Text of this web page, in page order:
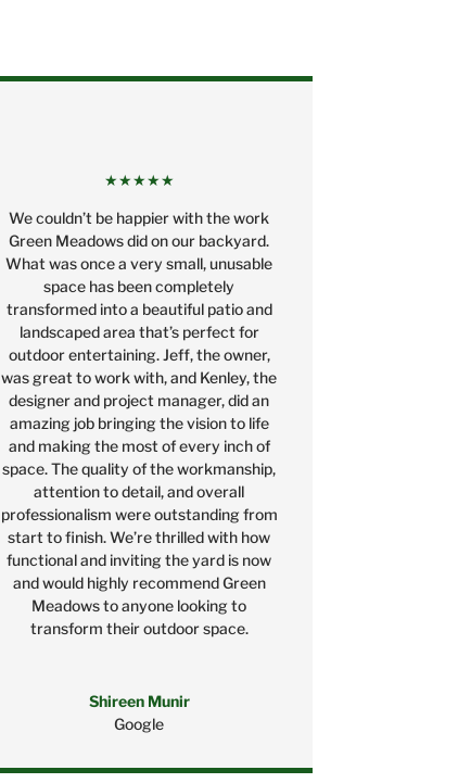
★★★★★
We couldn’t be happier with the work
Green Meadows did on our backyard.
What was once a very small, unusable
space has been completely
transformed into a beautiful patio and
landscaped area that’s perfect for
outdoor entertaining. Jeff, the owner,
was great to work with, and Kenley, the
designer and project manager, did an
amazing job bringing the vision to life
and making the most of every inch of
space. The quality of the workmanship,
attention to detail, and overall
professionalism were outstanding from
start to finish. We’re thrilled with how
functional and inviting the yard is now
and would highly recommend Green
Meadows to anyone looking to
transform their outdoor space.
Shireen Munir
Google